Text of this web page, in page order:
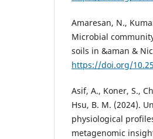
Amaresan, N.,
Microbial
soils in &aman &
https://doi.org/
Asif, A., Koner, S.,
Hsu, B. M. (2024).
physiological
metagenomic